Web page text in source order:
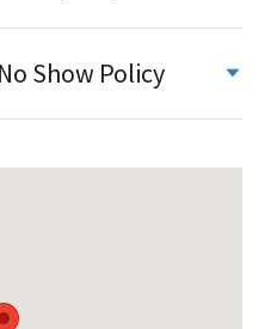
Show Policy